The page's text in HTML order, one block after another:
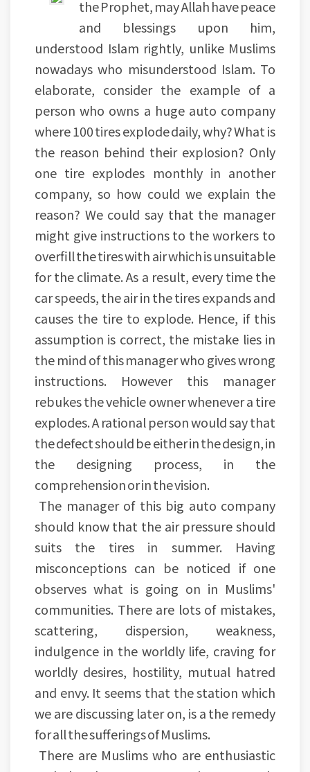
the Prophet, may Allah have peace
and blessings upon him,
understood Islam rightly, unlike Muslims
nowadays who misunderstood Islam. To
elaborate, consider the example of a
person who owns a huge auto company
where 100 tires explode daily, why? What is
the reason behind their explosion? Only
one tire explodes monthly in another
company, so how could we explain the
reason? We could say that the manager
might give instructions to the workers to
overfill the tires with air which is unsuitable
for the climate. As a result, every time the
car speeds, the air in the tires expands and
causes the tire to explode. Hence, if this
assumption is correct, the mistake lies in
the mind of this manager who gives wrong
instructions. However this manager
rebukes the vehicle owner whenever a tire
explodes. A rational person would say that
the defect should be either in the design, in
the designing process, in the
comprehension or in the vision.
The manager of this big auto company
should know that the air pressure should
suits the tires in summer. Having
misconceptions can be noticed if one
observes what is going on in Muslims'
communities. There are lots of mistakes,
scattering, dispersion, weakness,
indulgence in the worldly life, craving for
worldly desires, hostility, mutual hatred
and envy. It seems that the station which
we are discussing later on, is a the remedy
for all the sufferings of Muslims.
There are Muslims who are enthusiastic